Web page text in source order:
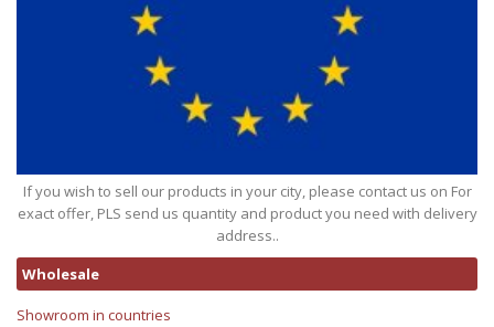
If you wish to sell our products in your city, please contact us on For
exact offer, PLS send us quantity and product you need with delivery
address..
Wholesale
Showroom in countries